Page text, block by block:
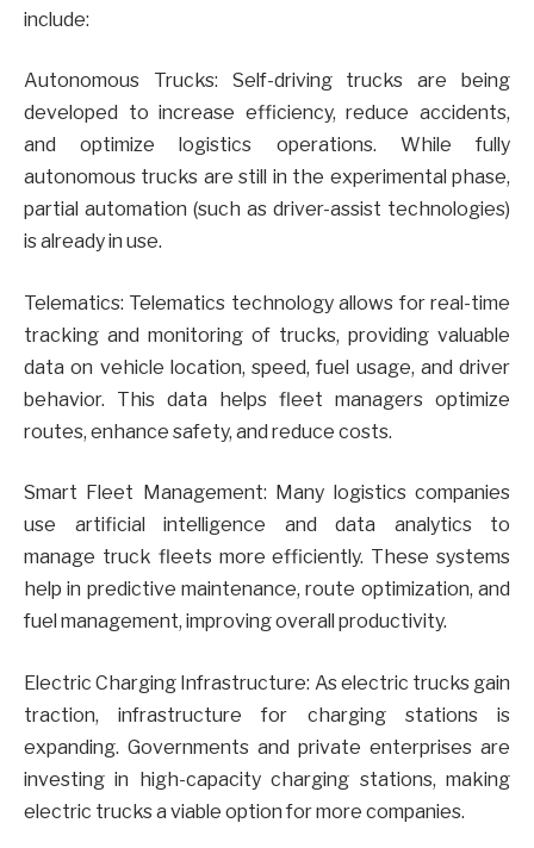
include:
Autonomous Trucks: Self-driving trucks are being
developed to increase efficiency, reduce accidents,
and optimize logistics operations. While fully
autonomous trucks are still in the experimental phase,
partial automation (such as driver-assist technologies)
is already in use.
Telematics: Telematics technology allows for real-time
tracking and monitoring of trucks, providing valuable
data on vehicle location, speed, fuel usage, and driver
behavior. This data helps fleet managers optimize
routes, enhance safety, and reduce costs.
Smart Fleet Management: Many logistics companies
use artificial intelligence and data analytics to
manage truck fleets more efficiently. These systems
help in predictive maintenance, route optimization, and
fuel management, improving overall productivity.
Electric Charging Infrastructure: As electric trucks gain
traction, infrastructure for charging stations is
expanding. Governments and private enterprises are
investing in high-capacity charging stations, making
electric trucks a viable option for more companies.